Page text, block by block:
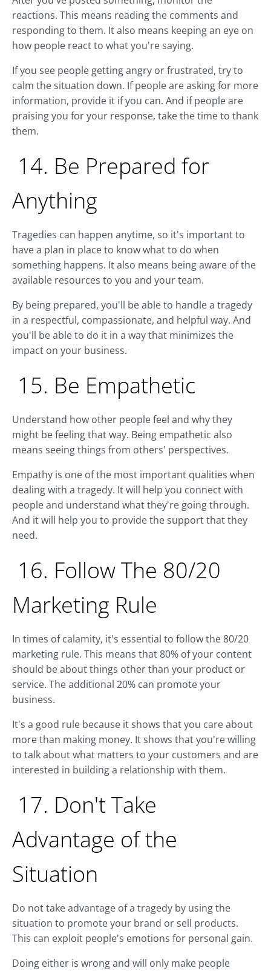
reactions. This means reading the comments and
responding to them. It also means keeping an eye on
how people react to what you're saying.
If you see people getting angry or frustrated, try to
calm the situation down. If people are asking for more
information, provide it if you can. And if people are
praising you for your response, take the time to thank
them.
14. Be Prepared for
Anything
Tragedies can happen anytime, so it's important to
have a plan in place to know what to do when
something happens. It also means being aware of the
available resources to you and your team.
By being prepared, you'll be able to handle a tragedy
in a respectful, compassionate, and helpful way. And
you'll be able to do it in a way that minimizes the
impact on your business.
15. Be Empathetic
Understand how other people feel and why they
might be feeling that way. Being empathetic also
means seeing things from others' perspectives.
Empathy is one of the most important qualities when
dealing with a tragedy. It will help you connect with
people and understand what they're going through.
And it will help you to provide the support that they
need.
16. Follow The 80/20
Marketing Rule
In times of calamity, it's essential to follow the 80/20
marketing rule. This means that 80% of your content
should be about things other than your product or
service. The additional 20% can promote your
business.
It's a good rule because it shows that you care about
more than making money. It shows that you're willing
to talk about what matters to your customers and are
interested in building a relationship with them.
17. Don't Take
Advantage of the
Situation
Do not take advantage of a tragedy by using the
situation to promote your brand or sell products.
This can exploit people's emotions for personal gain.
Doing either is wrong and will only make people